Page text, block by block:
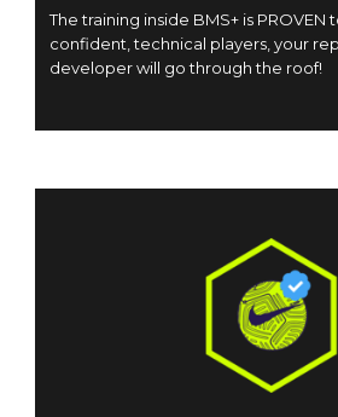
The training inside BMS+ is PROVEN
confident, technical players, your
developer will go through the roof!